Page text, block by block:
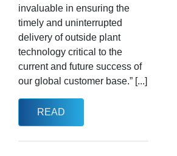
invaluable in ensuring the
timely and uninterrupted
delivery of outside plant
technology critical to the
current and future success of
our global customer base.” [...]
READ